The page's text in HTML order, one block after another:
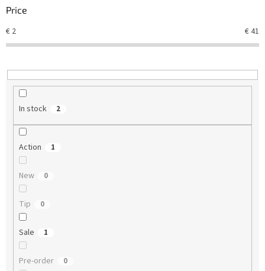
r
i
n
Price
€ 2 €41
In stock 2
Action 1
New 0
Tip 0
Sale 1
Pre-order 0